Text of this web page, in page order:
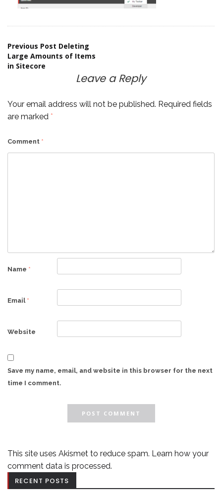
Post
navigation
Previous Post Deleting
Large Amounts of Items
in Sitecore
Leave a Reply
Your email address will not be published. Required fields
are marked *
Comment *
Name *
Email *
Website
Save my name, email, and website in this browser for the next
time I comment.
This site uses Akismet to reduce spam. Learn how your
comment data is processed.
RECENT POSTS